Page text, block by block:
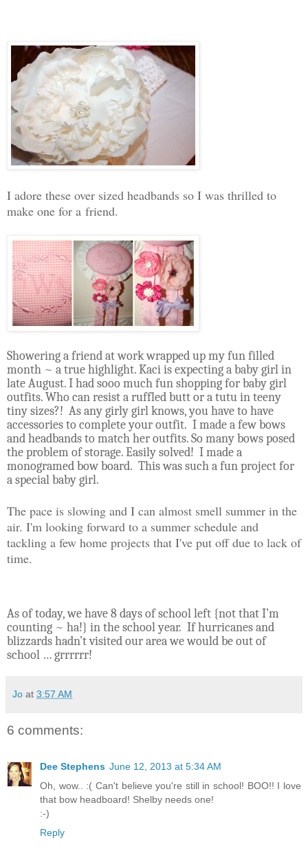
I adore these over sized headbands so I was thrilled to
make one for a friend.
Showering a friend at work wrapped up my fun filled
month ~ a true highlight. Kaci is expecting a baby girl in
late August. I had sooo much fun shopping for baby girl
outfits. Who can resist a ruffled butt or a tutu in teeny
tiny sizes?! As any girly girl knows, you have to have
accessories to complete your outfit. I made a few bows
and headbands to match her outfits. So many bows posed
the problem of storage. Easily solved! I made a
monogramed bow board. This was such a fun project for
a special baby girl.
The pace is slowing and I can almost smell summer in the
air. I'm looking forward to a summer schedule and
tackling a few home projects that I've put off due to lack of
time.
As of today, we have 8 days of school left {not that I’m
counting ~ ha!} in the school year. If hurricanes and
blizzards hadn’t visited our area we would be out of
school … grrrrrr!
Jo at 3:57 AM
6 comments:
Dee Stephens June 12, 2013 at 5:34 AM
Oh, wow.. :( Can't believe you're still in school! BOO!! I love
that bow headboard! Shelby needs one!
:-)
Reply